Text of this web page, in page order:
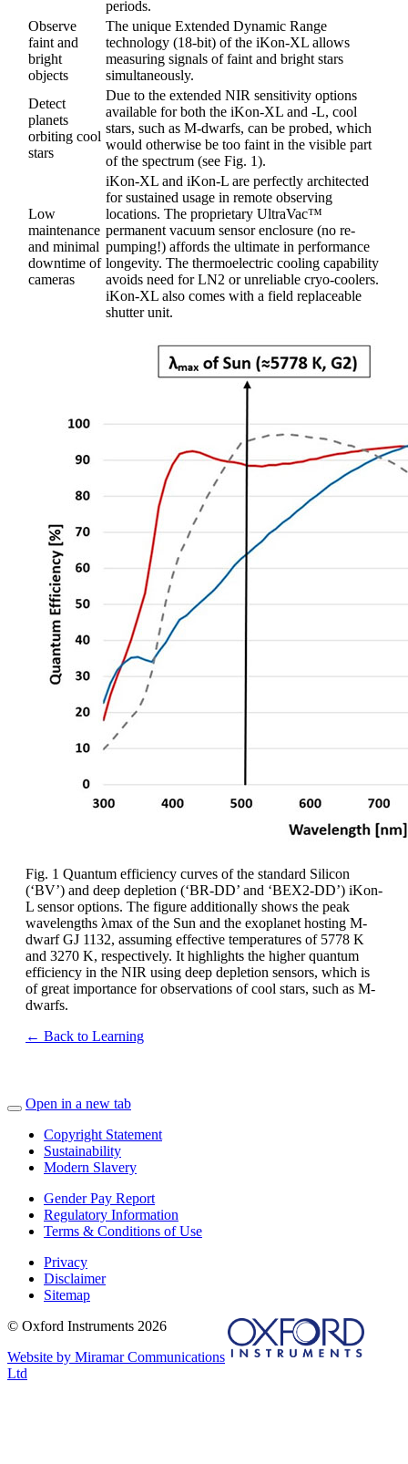
periods.
Observe
faint and
bright
objects
The unique Extended Dynamic Range
technology (18-bit) of the iKon-XL allows
measuring signals of faint and bright stars
simultaneously.
Detect
planets
orbiting cool
stars
Due to the extended NIR sensitivity options
available for both the iKon-XL and -L, cool
stars, such as M-dwarfs, can be probed, which
would otherwise be too faint in the visible part
of the spectrum (see Fig. 1).
Low
maintenance
and minimal
downtime of
cameras
iKon-XL and iKon-L are perfectly architected
for sustained usage in remote observing
locations. The proprietary UltraVac™
permanent vacuum sensor enclosure (no re-
pumping!) affords the ultimate in performance
longevity. The thermoelectric cooling capability
avoids need for LN2 or unreliable cryo-coolers.
iKon-XL also comes with a field replaceable
shutter unit.
Fig. 1 Quantum efficiency curves of the standard Silicon
(‘BV’) and deep depletion (‘BR-DD’ and ‘BEX2-DD’) iKon-
L sensor options. The figure additionally shows the peak
wavelengths λmax of the Sun and the exoplanet hosting M-
dwarf GJ 1132, assuming effective temperatures of 5778 K
and 3270 K, respectively. It highlights the higher quantum
efficiency in the NIR using deep depletion sensors, which is
of great importance for observations of cool stars, such as M-
dwarfs.
← Back to Learning
Open in a new tab
Copyright Statement
Sustainability
Modern Slavery
Gender Pay Report
Regulatory Information
Terms & Conditions of Use
Privacy
Disclaimer
Sitemap
© Oxford Instruments 2026
Website by Miramar Communications
Ltd